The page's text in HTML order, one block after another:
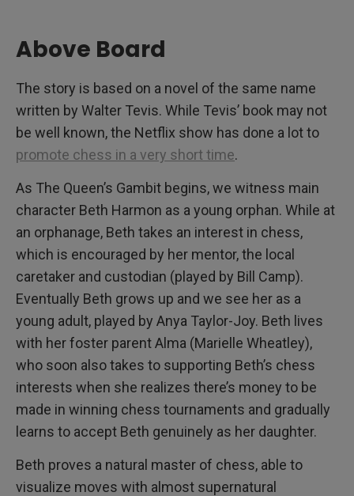
Above Board
The story is based on a novel of the same name
written by Walter Tevis. While Tevis’ book may not
be well known, the Netflix show has done a lot to
promote chess in a very short time.
As The Queen’s Gambit begins, we witness main
character Beth Harmon as a young orphan. While at
an orphanage, Beth takes an interest in chess,
which is encouraged by her mentor, the local
caretaker and custodian (played by Bill Camp).
Eventually Beth grows up and we see her as a
young adult, played by Anya Taylor-Joy. Beth lives
with her foster parent Alma (Marielle Wheatley),
who soon also takes to supporting Beth’s chess
interests when she realizes there’s money to be
made in winning chess tournaments and gradually
learns to accept Beth genuinely as her daughter.
Beth proves a natural master of chess, able to
visualize moves with almost supernatural